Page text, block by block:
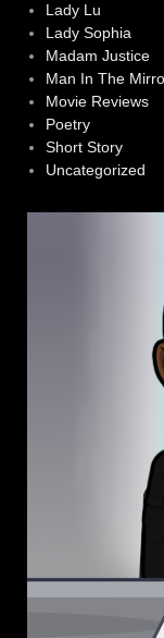
Lady Lu
Lady Sophia
Madam Justice
Man In The
Movie Reviews
Poetry
Short Story
Uncategorized